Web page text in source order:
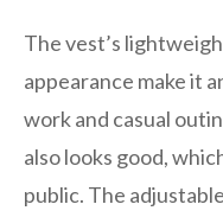
The vest’s
appearance make it
work and casual
also looks good,
public. The